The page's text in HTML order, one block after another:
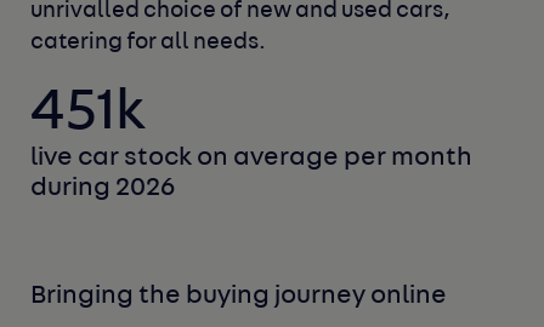
unrivalled choice of new and used cars,
catering for all needs.
451k
live car stock on average per month
during 2026
Bringing the buying journey online